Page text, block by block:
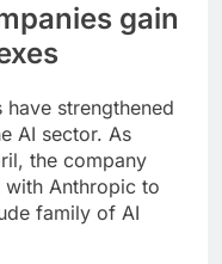
gain
have strengthened
AI sector. As
the company
Anthropic to
family of AI